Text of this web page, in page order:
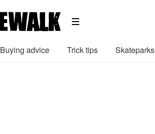
Buying advice Trick tips Skateparks